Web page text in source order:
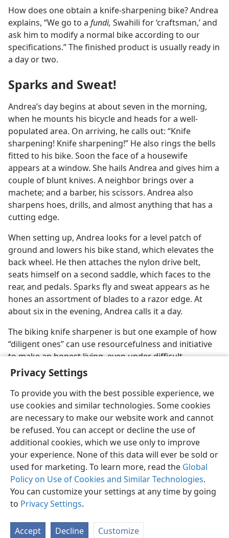
Privacy Settings
To provide you with the best possible experience, we
use cookies and similar technologies. Some cookies
are necessary to make our website work and cannot
be refused. You can accept or decline the use of
additional cookies, which we use only to improve
your experience. None of this data will ever be sold or
used for marketing. To learn more, read the Global
Policy on Use of Cookies and Similar Technologies.
You can customize your settings at any time by going
to Privacy Settings.
Accept Decline Customize
How does one obtain a knife-sharpening bike? Andrea
explains, “We go to a fundi, Swahili for ‘craftsman,’ and
ask him to modify a normal bike according to our
specifications.” The finished product is usually ready in
a day or two.
Sparks and Sweat!
Andrea’s day begins at about seven in the morning,
when he mounts his bicycle and heads for a well-
populated area. On arriving, he calls out: “Knife
sharpening! Knife sharpening!” He also rings the bells
fitted to his bike. Soon the face of a housewife
appears at a window. She hails Andrea and gives him a
couple of blunt knives. A neighbor brings over a
machete; and a barber, his scissors. Andrea also
sharpens hoes, drills, and almost anything that has a
cutting edge.
When setting up, Andrea looks for a level patch of
ground and lowers his bike stand, which elevates the
back wheel. He then attaches the nylon drive belt,
seats himself on a second saddle, which faces to the
rear, and pedals. Sparks fly and sweat appears as he
hones an assortment of blades to a razor edge. At
about six in the evening, Andrea calls it a day.
The biking knife sharpener is but one example of how
“diligent ones” can use resourcefulness and initiative
to make an honest living, even under difficult
economic circumstances.​—